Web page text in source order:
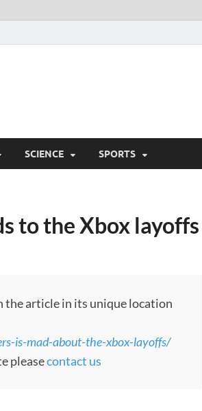
SCIENCE SPORTS
to the Xbox layoffs
the article in its unique location
is-mad-about-the-xbox-layoffs/
pleasecontact us